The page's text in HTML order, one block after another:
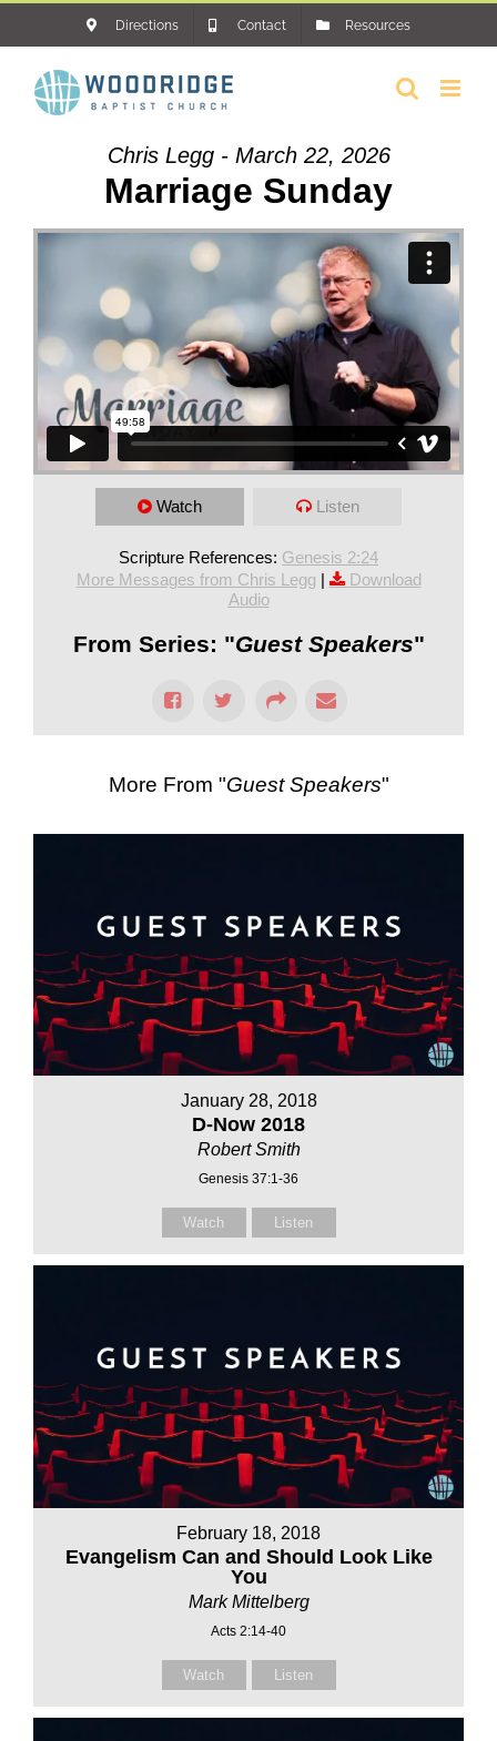
content
Directions Contact Resources
Chris Legg - March 22, 2026
Marriage Sunday
Watch Listen
Scripture References: Genesis 2:24
More Messages from Chris Legg |
Download
Audio
From Series: "Guest Speakers"
More From "Guest Speakers"
January 28, 2018
D-Now 2018
Robert Smith
Genesis 37:1-36
Watch Listen
February 18, 2018
Evangelism Can and Should Look Like
You
Mark Mittelberg
Acts 2:14-40
Watch Listen